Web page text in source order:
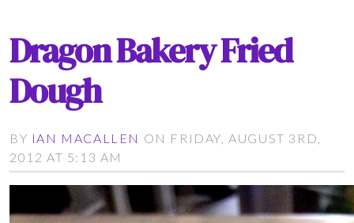
Dragon Bakery Fried
Dough
BY IAN MACALLEN ON FRIDAY, AUGUST 3RD,
2012 AT 5:13 AM